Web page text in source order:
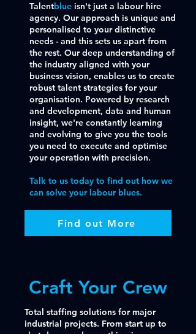
Talentblue isn't just a labour hire
agency. Our approach is unique and
personalised to your distinctive
needs - and this sets us apart from
the rest. Our deep understanding of
the industry aligned with your
business vision, enables us to create
robust talent strategies for your
organisation. Powered by research
and development, data and human
insight, we're constantly learning
and evolving to give you the tools
you need to execute and optimise
your operation with precision.
Talk to us today to find out how we
can solve your labour blues.
Find out More
Craft Your Crew
Total staffing solutions for major
industrial projects. From start up to